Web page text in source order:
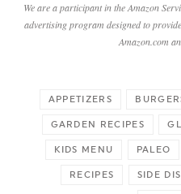
We are a participant in the Amazon
advertising program designed to
Amazon.com
APPETIZERS
GARDEN RECIPES
KIDS MENU PALEO
RECIPES SIDE